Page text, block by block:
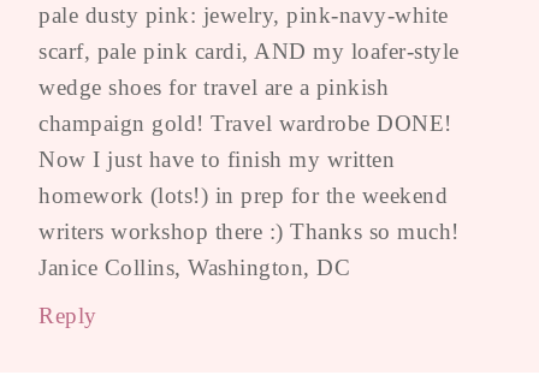
pale dusty pink: jewelry, pink-navy-white
scarf, pale pink cardi, AND my loafer-style
wedge shoes for travel are a pinkish
champaign gold! Travel wardrobe DONE!
Now I just have to finish my written
homework (lots!) in prep for the weekend
writers workshop there :) Thanks so much!
Janice Collins, Washington, DC
Reply